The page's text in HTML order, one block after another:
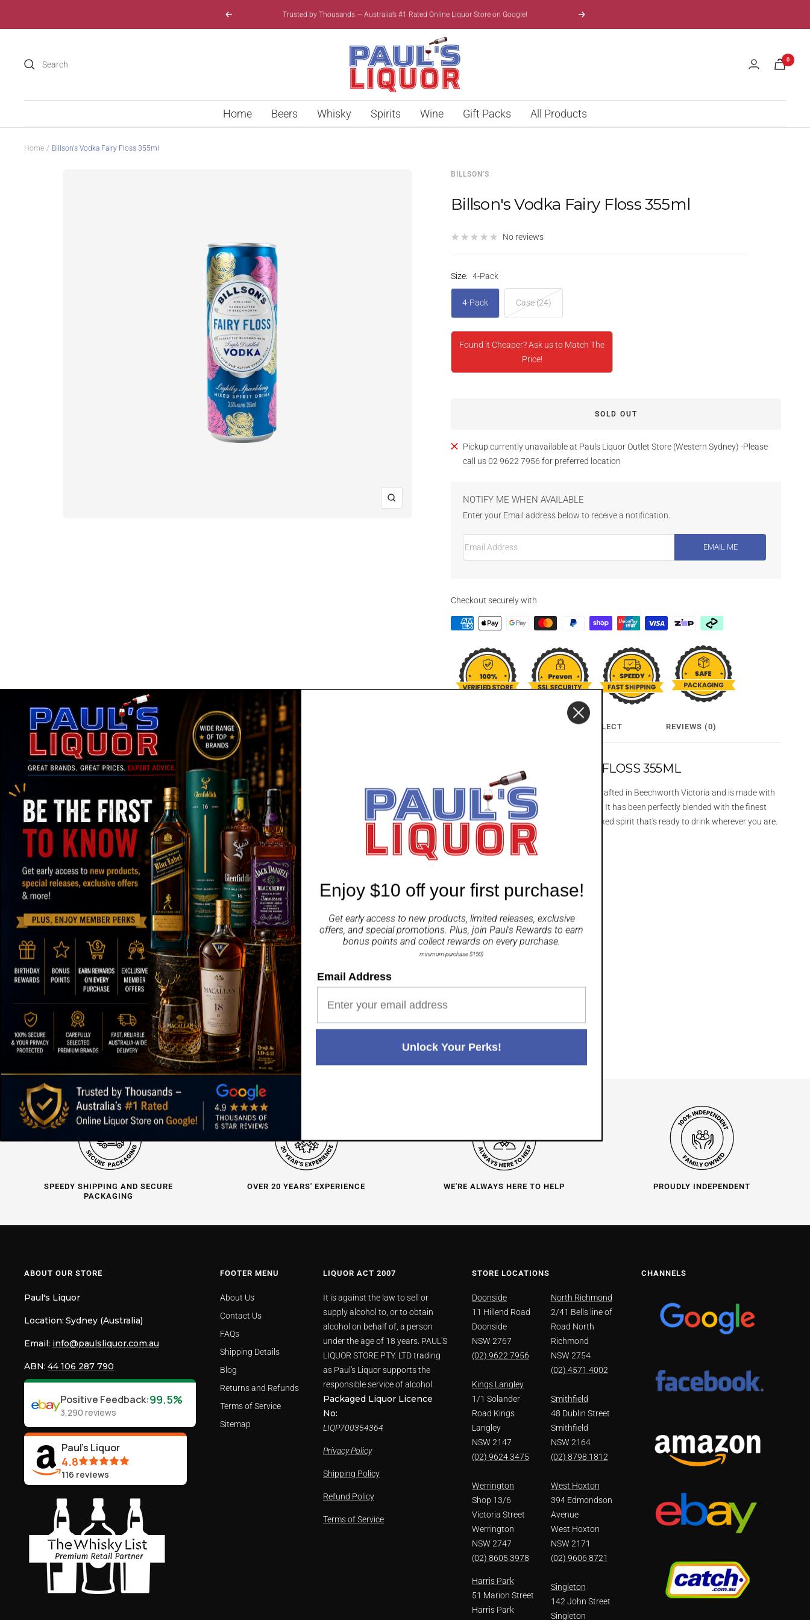
Previous Trusted by Thousands — Australia’s #1 Rated Online Liquor Store on Google! Next
Liquor
0
Home Beers Whisky Spirits Wine Gift Packs All Products
Home Billson's Vodka Fairy Floss 355ml
Zoom
BILLSON'S
Billson's Vodka Fairy Floss 355ml
No reviews
Size: 4-Pack
4-Pack Case (24)
Found it Cheaper? Ask us to Match The
Price!
SOLD OUT
Pickup currently unavailable at Pauls Liquor Outlet Store (Western Sydney) -Please
call us 02 9622 7956 for preferred location
NOTIFY ME WHEN AVAILABLE
Enter your Email address below to receive a notification.
EMAIL ME
Checkout securely with
CLICK & COLLECT REVIEWS (0)
BILLSON'S VODKA FAIRY FLOSS 355ML
Billson's Vodka with Fairy Floss is hand crafted in Beechworth Victoria and is made with
Billson's famous pure alpine spring water. It has been perfectly blended with the finest
ingredients to create a light, sparkling mixed spirit that's ready to drink wherever you are.
ABV 3.50%
Positive Feedback:99.5%
3,290 reviews 4.8
SPEEDY SHIPPING AND SECURE
PACKAGING
OVER 20 YEARS' EXPERIENCE WE'RE ALWAYS HERE TO HELP PROUDLY INDEPENDENT
ABOUT OUR STORE
Paul's Liquor
Location: Sydney (Australia)
Email: info@paulsliquor.com.au
ABN: 44 106 287 790
Positive Feedback:99.5%
3,290 reviews
Paul's Liquor
4.8
116 reviews
FOOTER MENU
About Us
Contact Us
FAQs
Shipping Details
Blog
Returns and Refunds
Terms of Service
Sitemap
LIQUOR ACT 2007
It is against the law to sell or
supply alcohol to, or to obtain
alcohol on behalf of, a person
under the age of 18 years. PAUL'S
LIQUOR STORE PTY. LTD trading
as Paul's Liquor supports the
responsible service of alcohol.
Packaged Liquor Licence
No:
LIQP700354364
Privacy Policy
Shipping Policy
Refund Policy
Terms of Service
STORE LOCATIONS
Doonside
11 Hillend Road
Doonside
NSW 2767
(02) 9622 7956
Kings Langley
1/1 Solander
Road Kings
Langley
NSW 2147
(02) 9624 3475
Werrington
Shop 13/6
Victoria Street
Werrington
NSW 2747
(02) 8605 3978
Harris Park
51 Marion Street
Harris Park
North Richmond
2/41 Bells line of
Road North
Richmond
NSW 2754
(02) 4571 4002
Smithfield
48 Dublin Street
Smithfield
NSW 2164
(02) 8798 1812
West Hoxton
394 Edmondson
Avenue
West Hoxton
NSW 2171
(02) 9606 8721
Singleton
142 John Street
Singleton
CHANNELS
Enjoy $10 off your first purchase!
Get early access to new products, limited releases, exclusive
offers, and special promotions. Plus, join Paul's Rewards to earn
bonus points and collect rewards on every purchase.
minimum purchase $150)
Email Address
Unlock Your Perks!